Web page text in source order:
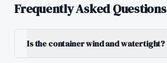
Frequently Asked Questions
Is the container wind and watertight?